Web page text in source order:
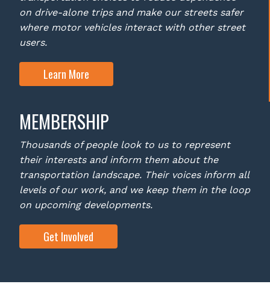
on drive-alone trips and make our streets safer
where motor vehicles interact with other street
users.
Learn More
MEMBERSHIP
Thousands of people look to us to represent
their interests and inform them about the
transportation landscape. Their voices inform all
levels of our work, and we keep them in the loop
on upcoming developments.
Get Involved